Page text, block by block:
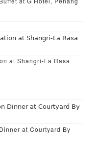
at Shangri-La Rasa
at Courtyard By